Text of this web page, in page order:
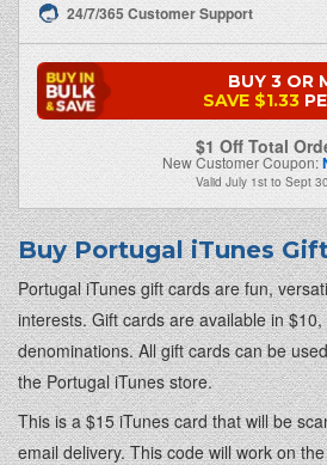
24/7/365 Customer Support
BUY 3 OR
SAVE $1.33
$1 Off Total
New Customer Coupon:
Valid July 1stto Sept
Buy Portugal iTunes
Portugal iTunes gift cards are fun,
interests. Gift cards are available in
denominations. All gift cards can be
the Portugal iTunes store.
This is a $15 iTunes card that will be
email delivery. This code will work on